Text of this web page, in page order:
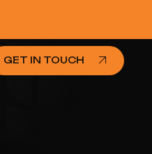
GET IN TOUCH